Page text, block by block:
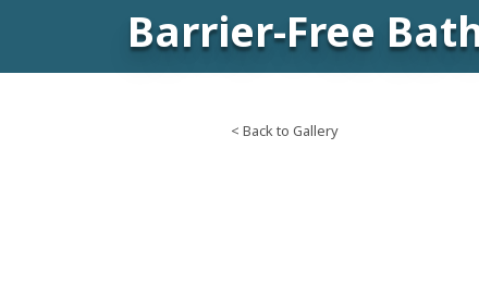
Barrier-Free
< Back to Gallery